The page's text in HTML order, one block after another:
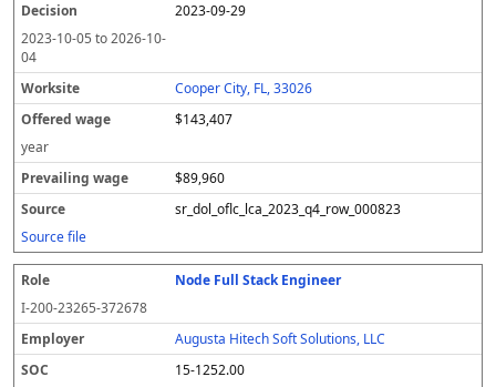
2023-09-29
2023-10-05 to2026-10-
04
Cooper City, FL, 33026
$143,407
year
$89,960
sr_dol_oflc_lca_2023_q4_row_000823
Source file
Node Full Stack Engineer
I-200-23265-372678
Augusta Hitech Soft Solutions, LLC
15-1252.00